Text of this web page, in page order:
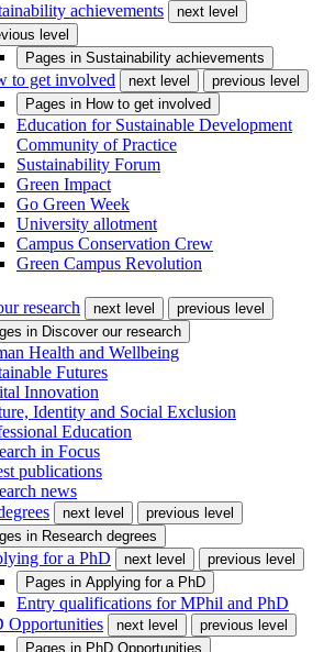
achievements
next level
level
Pages in Sustainability achievements
to get involved next level
previous level
Pages in How to get involved
Education for Sustainable Development
Community of Practice
Sustainability Forum
Green Impact
Go Green Week
University allotment
Campus Conservation Crew
Green Campus Revolution
research next level
previous level
in Discover our research
Health and Wellbeing
Futures
Innovation
Identity and Social Exclusion
Education
in Focus
publications
news
next level
previous level
in Research degrees
for a PhD next level
previous level
Pages in Applying for a PhD
Entry qualifications for MPhil and PhD
Opportunities
next level
previous level
Pages in PhD Opportunities